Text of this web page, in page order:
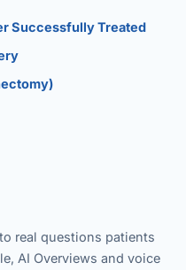
Successfully Treated
real questions patients
AI Overviews and voice